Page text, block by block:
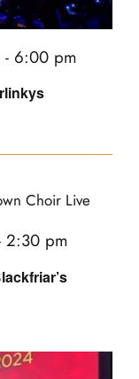
- 6:00 pm
2:30 pm